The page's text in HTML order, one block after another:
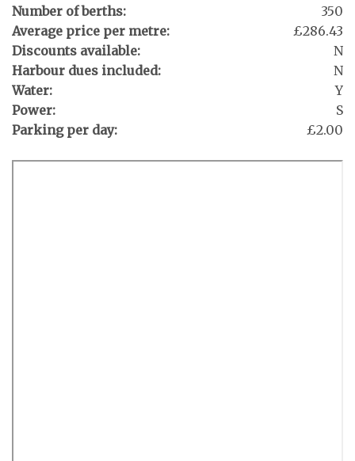
Number of berths:
350
Average price per metre:
£286.43
Discounts available:
N
Harbour dues included:
N
Water:
Y
Power:
S
Parking per day:
£2.00